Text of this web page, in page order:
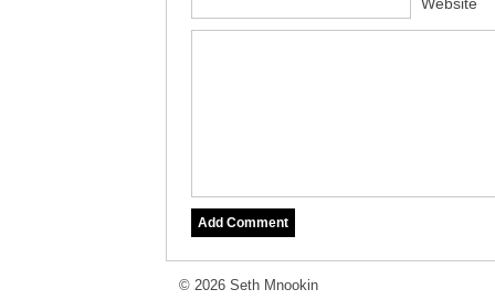
© 2026 Seth Mnookin